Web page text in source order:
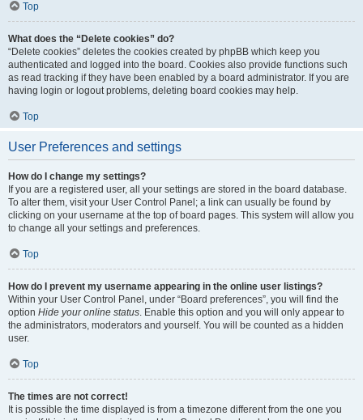
Top
What does the “Delete cookies” do?
“Delete cookies” deletes the cookies created by phpBB which keep you
authenticated and logged into the board. Cookies also provide functions such
as read tracking if they have been enabled by a board administrator. If you are
having login or logout problems, deleting board cookies may help.
Top
User Preferences and settings
How do I change my settings?
If you are a registered user, all your settings are stored in the board database.
To alter them, visit your User Control Panel; a link can usually be found by
clicking on your username at the top of board pages. This system will allow you
to change all your settings and preferences.
Top
How do I prevent my username appearing in the online user listings?
Within your User Control Panel, under “Board preferences”, you will find the
option Hide your online status. Enable this option and you will only appear to
the administrators, moderators and yourself. You will be counted as a hidden
user.
Top
The times are not correct!
It is possible the time displayed is from a timezone different from the one you